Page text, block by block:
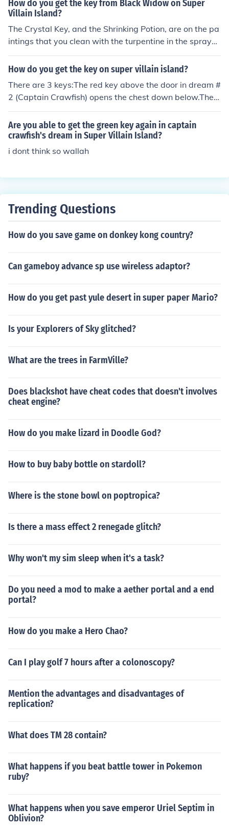
ard's dream, finish Black Widow's dream and find the C
rystal Key on the middle painting that you have to clea
n.
How do you get the key from Black Widow on Super
Villain Island?
The Crystal Key, and the Shrinking Potion, are on the pa
intings that you clean with the turpentine in the spraye
r. (To clean the paintings, get the sprayer from the 2nd l
evel of Dr. Hare's dream, and the turpentine from the up
How do you get the key on super villain island?
There are 3 keys:The red key above the door in dream #
2 (Captain Crawfish) opens the chest down below.The g
reen key in the cabinet on the lower deck opens the che
ct at the upper left.The Crystal Key is on the middle pai
nting in dream #3 (Black Widow). It opens the crystal lo
ck in dream #1 (Binary Bard).
Are you able to get the green key again in captain
crawfish's dream in Super Villain Island?
i dont think so wallah
Trending Questions
How do you save game on donkey kong country?
Can gameboy advance sp use wireless adaptor?
How do you get past yule desert in super paper Mario?
Is your Explorers of Sky glitched?
What are the trees in FarmVille?
Does blackshot have cheat codes that doesn't involves
cheat engine?
How do you make lizard in Doodle God?
How to buy baby bottle on stardoll?
Where is the stone bowl on poptropica?
Is there a mass effect 2 renegade glitch?
Why won't my sim sleep when it's a task?
Do you need a mod to make a aether portal and a end
portal?
How do you make a Hero Chao?
Can I play golf 7 hours after a colonoscopy?
Mention the advantages and disadvantages of
replication?
What does TM 28 contain?
What happens if you beat battle tower in Pokemon
ruby?
What happens when you save emperor Uriel Septim in
Oblivion?